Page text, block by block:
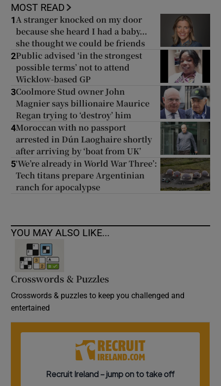
MOST READ
1A stranger knocked on my door
because she heard I had a baby...
she thought we could be friends
2Public advised ‘in the strongest
possible terms’ not to attend
Wicklow-based GP
3Coolmore Stud owner John
Magnier says billionaire Maurice
Regan trying to ‘destroy’ him
4Moroccan with no passport
arrested in Dún Laoghaire shortly
after arriving by ‘boat from UK’
5‘We’re already in World War Three’:
Tech titans prepare Argentinian
ranch for apocalypse
YOU MAY ALSO LIKE...
Crosswords & Puzzles
Crosswords & puzzles to keep you challenged and
entertained